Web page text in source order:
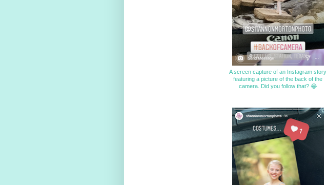
A screen capture of an Instagram story
featuring a picture of the back of the
camera. Did you follow that? 😂